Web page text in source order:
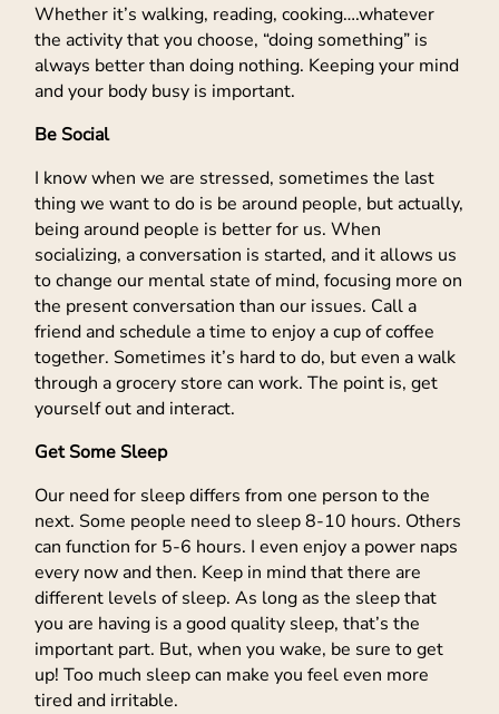
Whether it’s walking, reading, cooking….whatever
the activity that you choose, “doing something” is
always better than doing nothing. Keeping your mind
and your body busy is important.
Be Social
I know when we are stressed, sometimes the last
thing we want to do is be around people, but actually,
being around people is better for us. When
socializing, a conversation is started, and it allows us
to change our mental state of mind, focusing more on
the present conversation than our issues. Call a
friend and schedule a time to enjoy a cup of coffee
together. Sometimes it’s hard to do, but even a walk
through a grocery store can work. The point is, get
yourself out and interact.
Get Some Sleep
Our need for sleep differs from one person to the
next. Some people need to sleep 8-10 hours. Others
can function for 5-6 hours. I even enjoy a power naps
every now and then. Keep in mind that there are
different levels of sleep. As long as the sleep that
you are having is a good quality sleep, that’s the
important part. But, when you wake, be sure to get
up! Too much sleep can make you feel even more
tired and irritable.